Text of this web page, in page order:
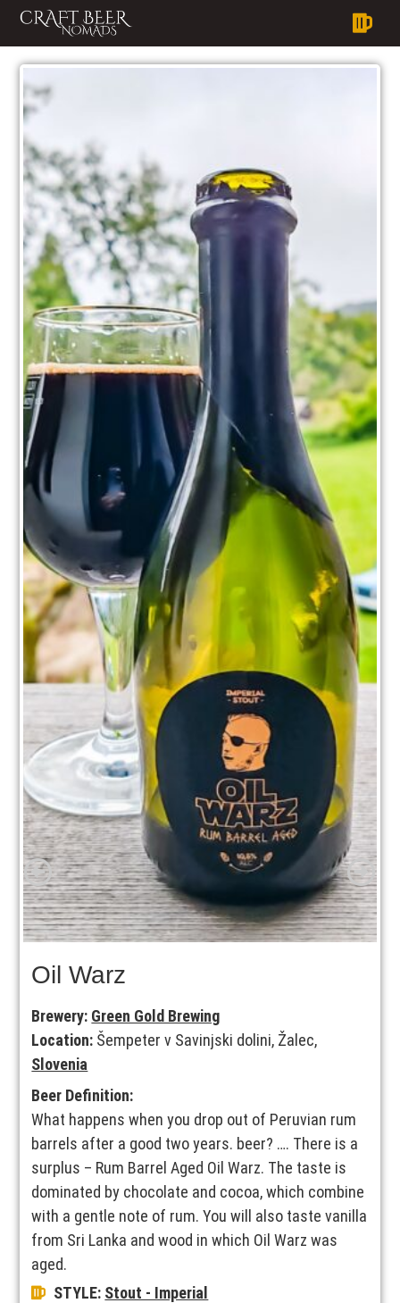
Oil Warz
Brewery: Green Gold Brewing
Location: Šempeter v Savinjski dolini, Žalec,
Slovenia
Beer Definition:
What happens when you drop out of Peruvian rum
barrels after a good two years. beer? …. There is a
surplus – Rum Barrel Aged Oil Warz. The taste is
dominated by chocolate and cocoa, which combine
with a gentle note of rum. You will also taste vanilla
from Sri Lanka and wood in which Oil Warz was
aged.
STYLE: Stout - Imperial